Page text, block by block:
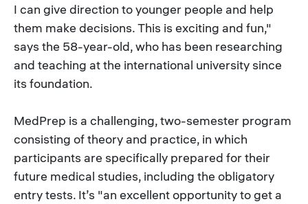
I can give direction to younger people and help
them make decisions. This is exciting and fun,"
says the 58-year-old, who has been researching
and teaching at the international university since
its foundation.
MedPrep is a challenging, two-semester program
consisting of theory and practice, in which
participants are specifically prepared for their
future medical studies, including the obligatory
entry tests. It’s "an excellent opportunity to get a